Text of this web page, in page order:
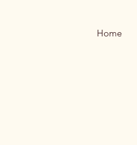
Home